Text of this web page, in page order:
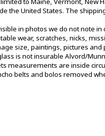
the United States. The
in photos we do not note
wear, scratches, nicks,
size, paintings, pictures
is not insurable Alvord/
measurements are inside
belts and bolos removed